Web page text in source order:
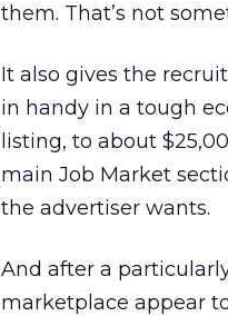
them. That’s not
It also gives the
in handy in a tough
listing, to about
main Job Market
the advertiser wants.
And after a
marketplace appear